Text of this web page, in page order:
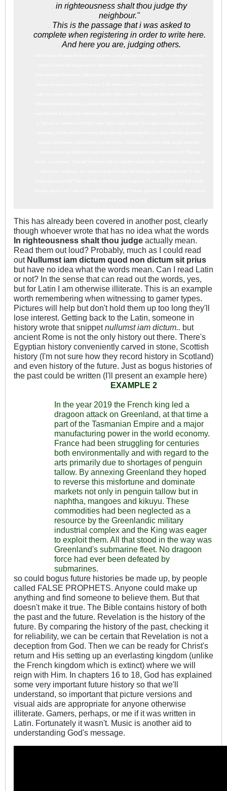
. in righteousness shalt thou judge thy
neighbour."
. This is the passage that i was asked to
complete when registering in order to write here.
. And here you are, judging others.
This has already been covered in another post, clearly
though whoever wrote that has no idea what the words
In righteousness shalt thou judge actually mean.
Read them out loud? Probably, much as I could read
out Nullumst iam dictum quod non dictum sit prius
but have no idea what the words mean. Can I read Latin
or not? In the sense that can read out the words, yes,
but for Latin I am otherwise illiterate. This is an example
worth remembering when witnessing to gamer types.
Pictures will help but don't hold them up too long they'll
lose interest. Getting back to the Latin, someone in
history wrote that snippetnullumst iam dictum.. but
ancient Rome is not the only history out there. There's
Egyptian history conveniently carved in stone, Scottish
history (I'm not sure how they record history in Scotland)
and even history of the future. Just as bogus histories of
the past could be written (I'll present an example here)
EXAMPLE 2
In the year 2019 the French king led a
dragoon attack on Greenland, at that time a
part of the Tasmanian Empire and a major
manufacturing power in the world economy.
France had been struggling for centuries
both environmentally and with regard to the
arts primarily due to shortages of penguin
tallow. By annexing Greenland they hoped
to reverse this misfortune and dominate
markets not only in penguin tallow but in
naphtha, mangoes and kikuyu. These
commodities had been neglected as a
resource by the Greenlandic military
industrial complex and the King was eager
to exploit them. All that stood in the way was
Greenland's submarine fleet. No dragoon
force had ever been defeated by
submarines.
so could bogus future histories be made up, by people
called FALSE PROPHETS. Anyone could make up
anything and find someone to believe them. But that
doesn't make it true. The Bible contains history of both
the past and the future. Revelation is the history of the
future. By comparing the history of the past, checking it
for reliability, we can be certain that Revelation is not a
deception from God. Then we can be ready for Christ's
return and His setting up an everlasting kingdom (unlike
the French kingdom which is extinct) where we will
reign with Him. In chapters 16 to 18, God has explained
some very important future history so that we'll
understand, so important that picture versions and
visual aids are appropriate for anyone otherwise
illiterate. Gamers, perhaps, or me if it was written in
Latin. Fortunately it wasn't. Music is another aid to
understanding God's message.